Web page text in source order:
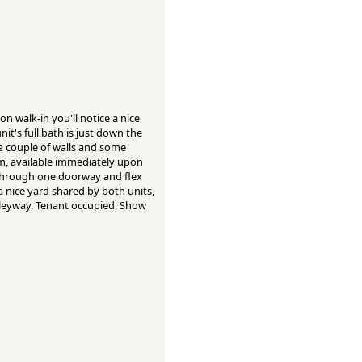
walk-in you'll notice a nice
full bath is just down the
of walls and some
available immediately upon
one doorway and flex
nice yard shared by both units,
Tenant occupied. Show